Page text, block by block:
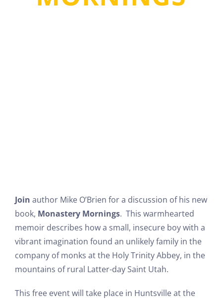
Join author Mike O’Brien for a discussion of his new
book, Monastery Mornings. This warmhearted
memoir describes how a small, insecure boy with a
vibrant imagination found an unlikely family in the
company of monks at the Holy Trinity Abbey, in the
mountains of rural Latter-day Saint Utah.
This free event will take place in Huntsville at the